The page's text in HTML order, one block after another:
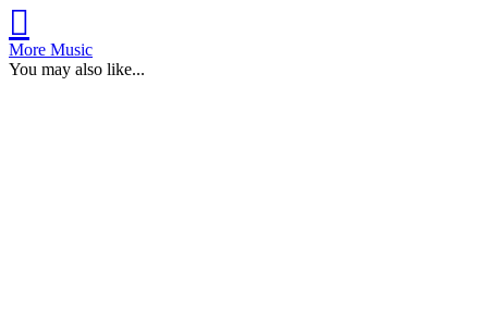
More Music
You may also like...